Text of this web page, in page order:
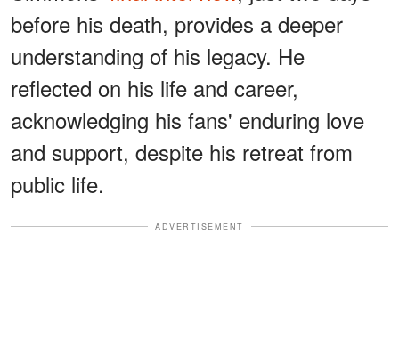
before his death, provides a deeper
understanding of his legacy. He
reflected on his life and career,
acknowledging his fans' enduring love
and support, despite his retreat from
public life.
ADVERTISEMENT